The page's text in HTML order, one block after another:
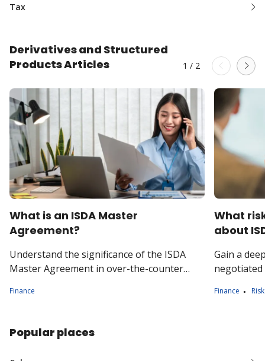
Tax
Derivatives and Structured
Products Articles
1 / 2
What is an ISDA Master
Agreement?
Understand the significance of the ISDA
Master Agreement in over-the-counter
versions, such as the 1992 and 2002
Finance
What
about
Gain a
counter
Finance
Popular places